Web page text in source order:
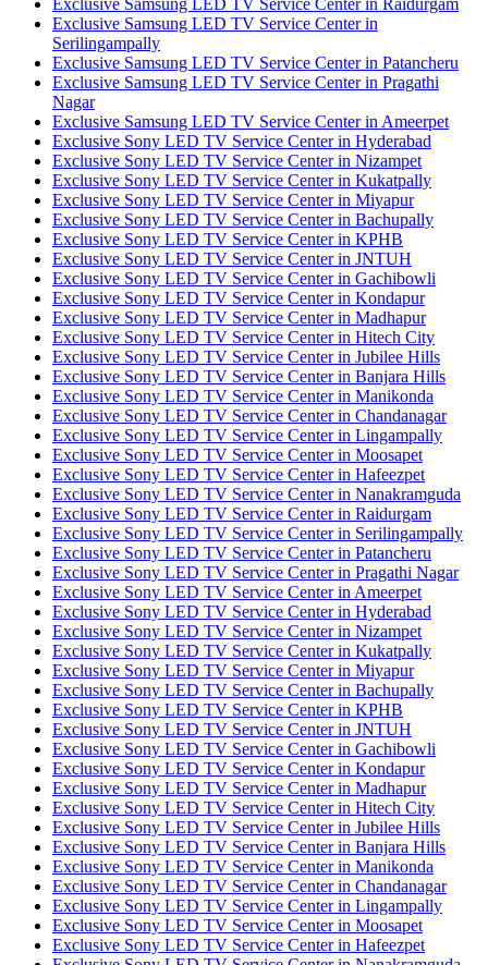
Exclusive Samsung LED TV Service Center in Raidurgam
Exclusive Samsung LED TV Service Center in
Serilingampally
Exclusive Samsung LED TV Service Center in Patancheru
Exclusive Samsung LED TV Service Center in Pragathi
Nagar
Exclusive Samsung LED TV Service Center in Ameerpet
Exclusive Sony LED TV Service Center in Hyderabad
Exclusive Sony LED TV Service Center in Nizampet
Exclusive Sony LED TV Service Center in Kukatpally
Exclusive Sony LED TV Service Center in Miyapur
Exclusive Sony LED TV Service Center in Bachupally
Exclusive Sony LED TV Service Center in KPHB
Exclusive Sony LED TV Service Center in JNTUH
Exclusive Sony LED TV Service Center in Gachibowli
Exclusive Sony LED TV Service Center in Kondapur
Exclusive Sony LED TV Service Center in Madhapur
Exclusive Sony LED TV Service Center in Hitech City
Exclusive Sony LED TV Service Center in Jubilee Hills
Exclusive Sony LED TV Service Center in Banjara Hills
Exclusive Sony LED TV Service Center in Manikonda
Exclusive Sony LED TV Service Center in Chandanagar
Exclusive Sony LED TV Service Center in Lingampally
Exclusive Sony LED TV Service Center in Moosapet
Exclusive Sony LED TV Service Center in Hafeezpet
Exclusive Sony LED TV Service Center in Nanakramguda
Exclusive Sony LED TV Service Center in Raidurgam
Exclusive Sony LED TV Service Center in Serilingampally
Exclusive Sony LED TV Service Center in Patancheru
Exclusive Sony LED TV Service Center in Pragathi Nagar
Exclusive Sony LED TV Service Center in Ameerpet
Exclusive Sony LED TV Service Center in Hyderabad
Exclusive Sony LED TV Service Center in Nizampet
Exclusive Sony LED TV Service Center in Kukatpally
Exclusive Sony LED TV Service Center in Miyapur
Exclusive Sony LED TV Service Center in Bachupally
Exclusive Sony LED TV Service Center in KPHB
Exclusive Sony LED TV Service Center in JNTUH
Exclusive Sony LED TV Service Center in Gachibowli
Exclusive Sony LED TV Service Center in Kondapur
Exclusive Sony LED TV Service Center in Madhapur
Exclusive Sony LED TV Service Center in Hitech City
Exclusive Sony LED TV Service Center in Jubilee Hills
Exclusive Sony LED TV Service Center in Banjara Hills
Exclusive Sony LED TV Service Center in Manikonda
Exclusive Sony LED TV Service Center in Chandanagar
Exclusive Sony LED TV Service Center in Lingampally
Exclusive Sony LED TV Service Center in Moosapet
Exclusive Sony LED TV Service Center in Hafeezpet